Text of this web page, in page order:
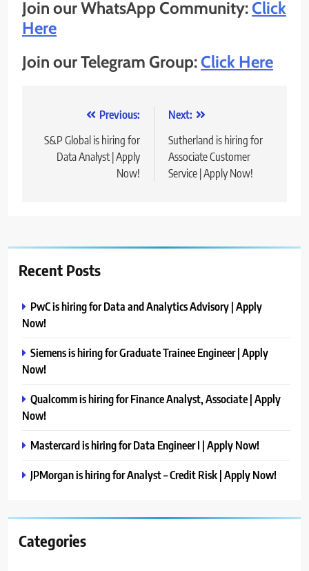
Join our WhatsApp Community:Click
Here
Join our Telegram Group:Click Here
navigation
Previous:
S&P Global is hiring for
Data Analyst | Apply
Now!
Next:
Sutherland is hiring for
Associate Customer
Service | Apply Now!
Recent Posts
PwC is hiring for Data and Analytics Advisory | Apply
Now!
Siemens is hiring for Graduate Trainee Engineer | Apply
Now!
Qualcomm is hiring for Finance Analyst, Associate | Apply
Now!
Mastercard is hiring for Data Engineer I | Apply Now!
JPMorgan is hiring for Analyst – Credit Risk | Apply Now!
Categories